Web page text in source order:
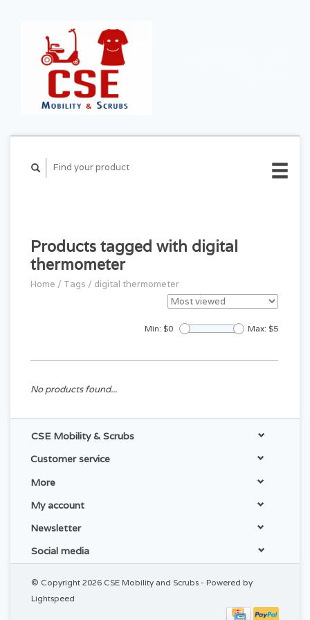
Products tagged with digital
thermometer
Home / Tags / digital thermometer
Min: $0 Max: $5
No products found...
CSE Mobility & Scrubs
Customer service
More
My account
Newsletter
Social media
© Copyright 2026 CSE Mobility and Scrubs - Powered by
Lightspeed